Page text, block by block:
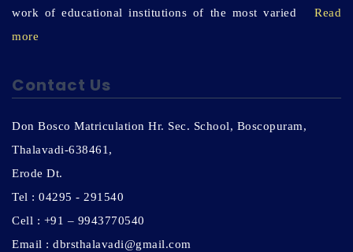
work of educational institutions of the most varied Read
more
Contact Us
Don Bosco Matriculation Hr. Sec. School, Boscopuram,
Thalavadi-638461,
Erode Dt.
Tel : 04295 - 291540
Cell : +91 – 9943770540
Email : dbrsthalavadi@gmail.com